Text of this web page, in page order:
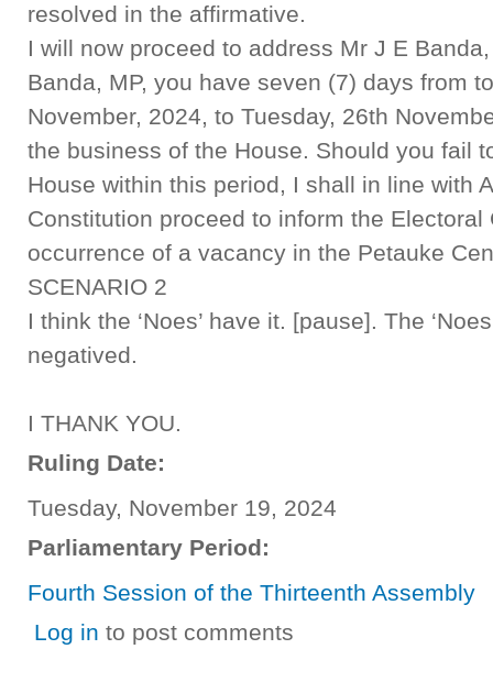
resolved in the affirmative.
I will now proceed to address Mr J E
Banda, MP, you have seven (7) days from
November, 2024, to Tuesday, 26th
the business of the House. Should you fail
House within this period, I shall in line with
Constitution proceed to inform the
occurrence of a vacancy in the Petauke
SCENARIO 2
I think the ‘Noes’ have it. [pause]. The
negatived.
I THANK YOU.
Ruling Date:
Tuesday, November 19, 2024
Parliamentary Period:
Fourth Session of the Thirteenth Assembly
Log in to post comments